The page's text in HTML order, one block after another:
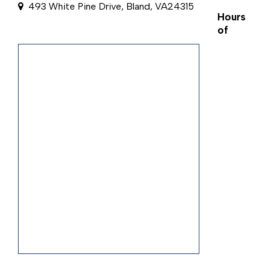
493 White Pine Drive, Bland, VA24315
Hours
of